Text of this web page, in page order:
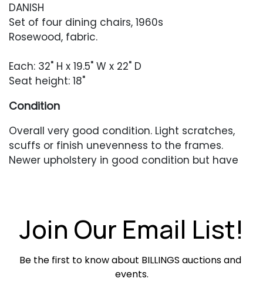
DANISH
Set of four dining chairs, 1960s
Rosewood, fabric.
Each: 32" H x 19.5" W x 22" D
Seat height: 18"
Condition
Overall very good condition. Light scratches,
scuffs or finish unevenness to the frames.
Newer upholstery in good condition but have
Join Our Email List!
Be the first to know about BILLINGS auctions and
events.